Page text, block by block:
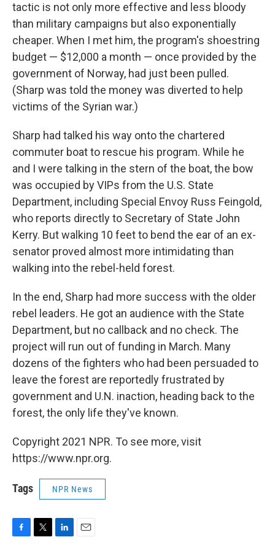
tactic is not only more effective and less bloody
than military campaigns but also exponentially
cheaper. When I met him, the program's shoestring
budget — $12,000 a month — once provided by the
government of Norway, had just been pulled.
(Sharp was told the money was diverted to help
victims of the Syrian war.)
Sharp had talked his way onto the chartered
commuter boat to rescue his program. While he
and I were talking in the stern of the boat, the bow
was occupied by VIPs from the U.S. State
Department, including Special Envoy Russ Feingold,
who reports directly to Secretary of State John
Kerry. But walking 10 feet to bend the ear of an ex-
senator proved almost more intimidating than
walking into the rebel-held forest.
In the end, Sharp had more success with the older
rebel leaders. He got an audience with the State
Department, but no callback and no check. The
project will run out of funding in March. Many
dozens of the fighters who had been persuaded to
leave the forest are reportedly frustrated by
government and U.N. inaction, heading back to the
forest, the only life they've known.
Copyright 2021 NPR. To see more, visit
https://www.npr.org.
Tags NPR News